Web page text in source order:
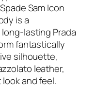
Sam Icon
is a
lasting Prada
fantastically
silhouette,
leather,
and feel.